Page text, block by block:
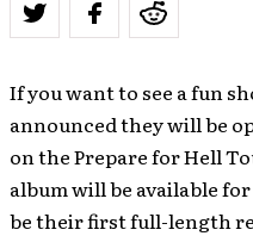
If you want to see a fun
announced they will be
on the Prepare for Hell
album will be available
be their first full-length